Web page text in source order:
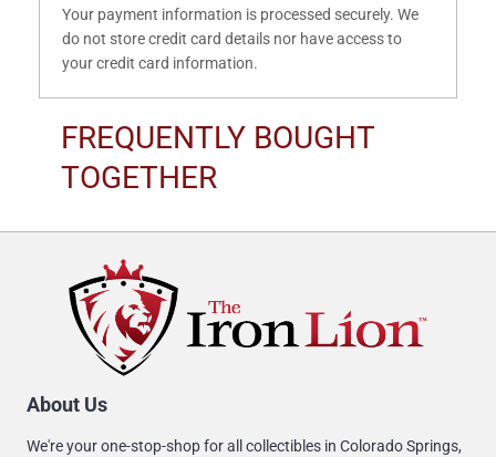
Your payment information is processed securely. We
do not store credit card details nor have access to
your credit card information.
FREQUENTLY BOUGHT
TOGETHER
About Us
We're your one-stop-shop for all collectibles in Colorado Springs,